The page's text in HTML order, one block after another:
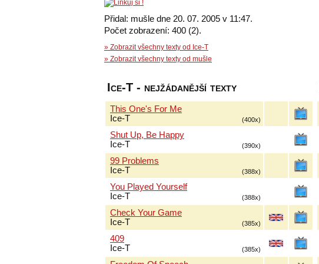
Přidal: mušle dne 20. 07. 2005 v 11:47.
Počet zobrazení: 400 (2).
» Zobrazit všechny texty od Ice-T
» Zobrazit všechny texty od mušle
Ice-T - nejžádanější texty
This One's For Me
Ice-T
(400x)
Shut Up, Be Happy
Ice-T
(390x)
99 Problems
Ice-T
(388x)
You Played Yourself
Ice-T
(388x)
Check Your Game
Ice-T
(385x)
409
Ice-T
(385x)